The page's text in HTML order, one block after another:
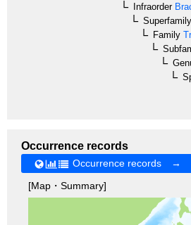
Infraorder
Superfamily
Family
Occurrence records
Occurrence records →
[Map・Summary]